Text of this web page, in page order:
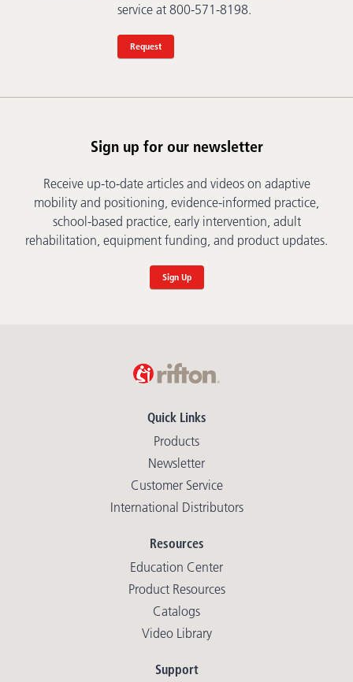
service at 800-571-8198.
Request
Sign up for our newsletter
Receive up-to-date articles and videos on adaptive
mobility and positioning, evidence-informed practice,
school-based practice, early intervention, adult
rehabilitation, equipment funding, and product updates.
Sign Up
Quick Links
Products
Newsletter
Customer Service
International Distributors
Resources
Education Center
Product Resources
Catalogs
Video Library
Support